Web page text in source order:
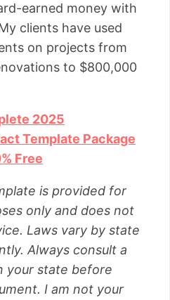
earned money with
clients have used
on projects from
to $800,000
2025
Template Package
Free
is provided for
only and does not
Laws vary by state
Always consult a
your state before
I am not your